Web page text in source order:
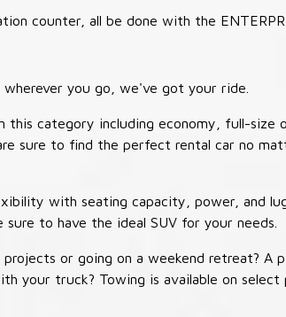
counter, all be done with the
you go, we've got your ride.
this category including economy, full-
sure to find the perfect rental car no
with seating capacity, power, and
to have the ideal SUV for your needs.
or going on a weekend retreat?
truck? Towing is available on select